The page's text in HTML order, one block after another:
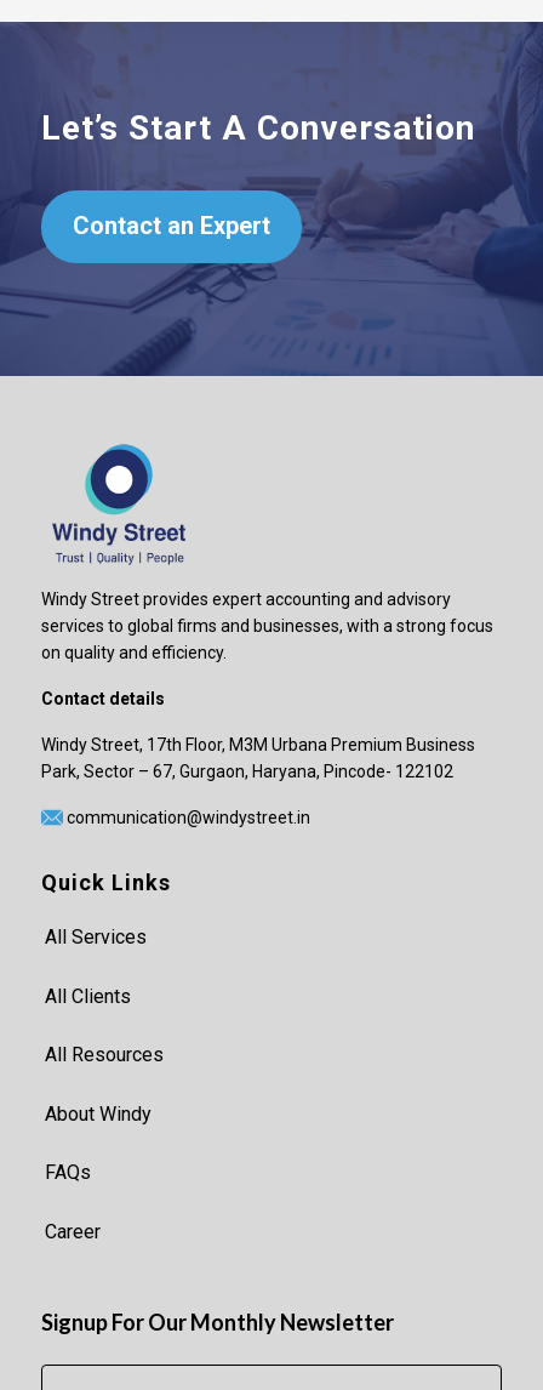
Let’s Start A Conversation
Contact an Expert
Windy Street provides expert accounting and advisory
services to global firms and businesses, with a strong focus
on quality and efficiency.
Contact details
Windy Street, 17th Floor, M3M Urbana Premium Business
Park, Sector – 67, Gurgaon, Haryana, Pincode- 122102
communication@windystreet.in
Quick Links
All Services
All Clients
All Resources
About Windy
FAQs
Career
Signup For Our Monthly Newsletter